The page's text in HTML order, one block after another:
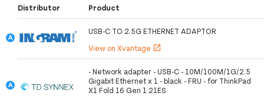
Distributor Product
USB-C TO 2.5G ETHERNET ADAPTOR
View on Xvantage open_in_new
- Network adapter - USB-C - 10M/100M/1G/2.5
Gigabit Ethernet x 1 - black - FRU - for ThinkPad
X1 Fold 16 Gen 1 21ES